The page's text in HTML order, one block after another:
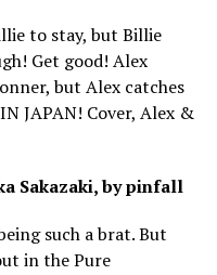
to stay, but Billie
Get good! Alex
but Alex catches
JAPAN! Cover, Alex &
Sakazaki, by pinfall
such a brat. But
in the Pure